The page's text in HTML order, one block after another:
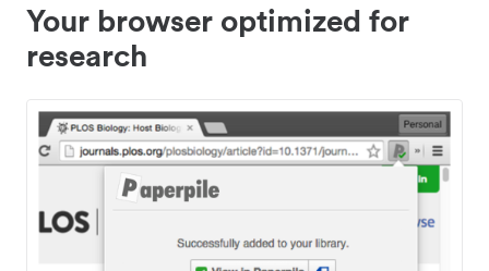
Your browser optimized for
research